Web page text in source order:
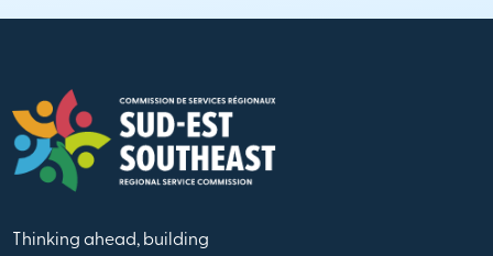
Thinking ahead, building